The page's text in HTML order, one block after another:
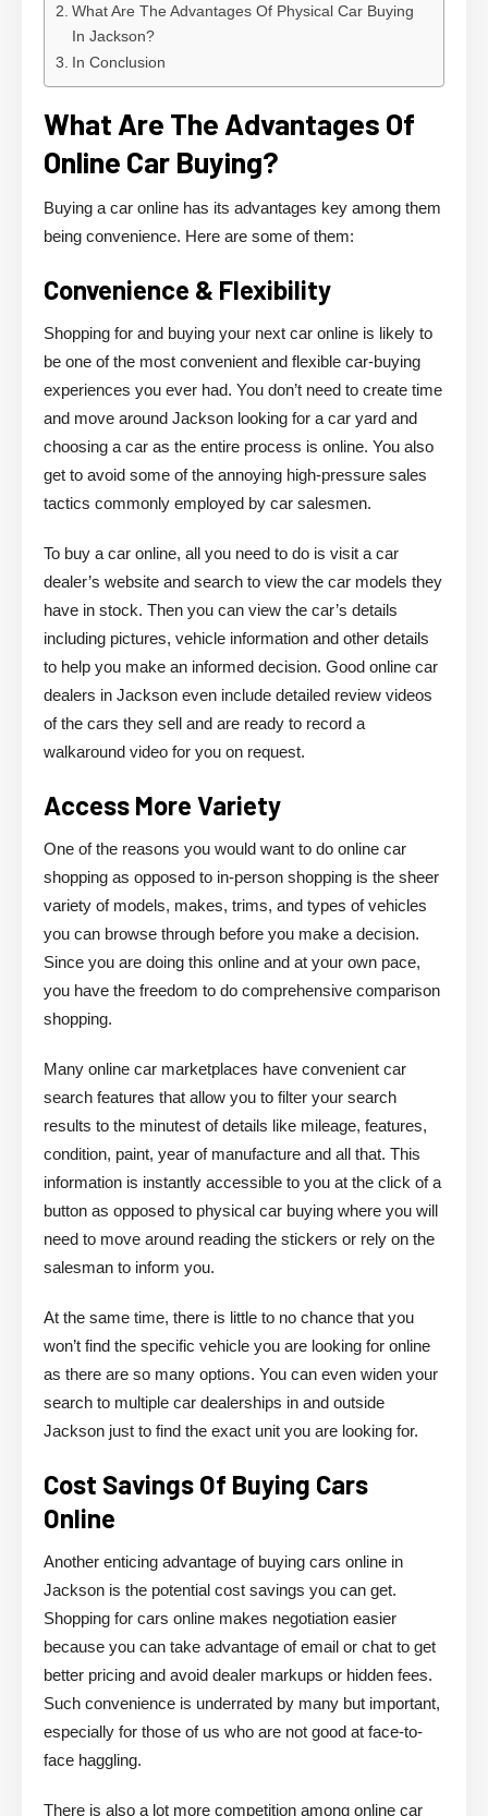
What Are The Advantages Of Physical Car Buying
In Jackson?
In Conclusion
What Are The Advantages Of
Online Car Buying?
Buying a car online has its advantages key among them
being convenience. Here are some of them:
Convenience & Flexibility
Shopping for and buying your next car online is likely to
be one of the most convenient and flexible car-buying
experiences you ever had. You don’t need to create time
and move around Jackson looking for a car yard and
choosing a car as the entire process is online. You also
get to avoid some of the annoying high-pressure sales
tactics commonly employed by car salesmen.
To buy a car online, all you need to do is visit a car
dealer’s website and search to view the car models they
have in stock. Then you can view the car’s details
including pictures, vehicle information and other details
to help you make an informed decision. Good online car
dealers in Jackson even include detailed review videos
of the cars they sell and are ready to record a
walkaround video for you on request.
Access More Variety
One of the reasons you would want to do online car
shopping as opposed to in-person shopping is the sheer
variety of models, makes, trims, and types of vehicles
you can browse through before you make a decision.
Since you are doing this online and at your own pace,
you have the freedom to do comprehensive comparison
shopping.
Many online car marketplaces have convenient car
search features that allow you to filter your search
results to the minutest of details like mileage, features,
condition, paint, year of manufacture and all that. This
information is instantly accessible to you at the click of a
button as opposed to physical car buying where you will
need to move around reading the stickers or rely on the
salesman to inform you.
At the same time, there is little to no chance that you
won’t find the specific vehicle you are looking for online
as there are so many options. You can even widen your
search to multiple car dealerships in and outside
Jackson just to find the exact unit you are looking for.
Cost Savings Of Buying Cars
Online
Another enticing advantage of buying cars online in
Jackson is the potential cost savings you can get.
Shopping for cars online makes negotiation easier
because you can take advantage of email or chat to get
better pricing and avoid dealer markups or hidden fees.
Such convenience is underrated by many but important,
especially for those of us who are not good at face-to-
face haggling.
There is also a lot more competition among online car